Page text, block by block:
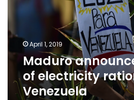
electricity
in
VenezuelaApril 1, 2019
Maduro
of electricity
Venezuela